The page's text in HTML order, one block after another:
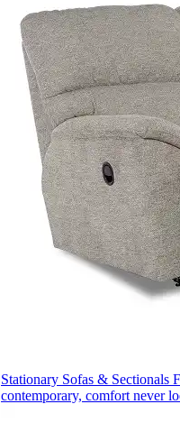
Stationary Sofas & Sectionals
contemporary, comfort never